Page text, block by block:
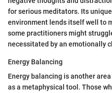
for serious meditators. Its
environment lends itself well to
some practitioners might
necessitated by an emotionally
Energy Balancing
Energy balancing is another
as a metaphysical tool. Those